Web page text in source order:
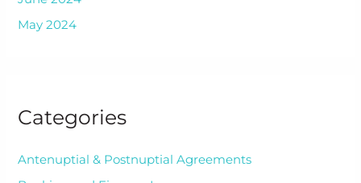
May 2024
Categories
Antenuptial & Postnuptial Agreements